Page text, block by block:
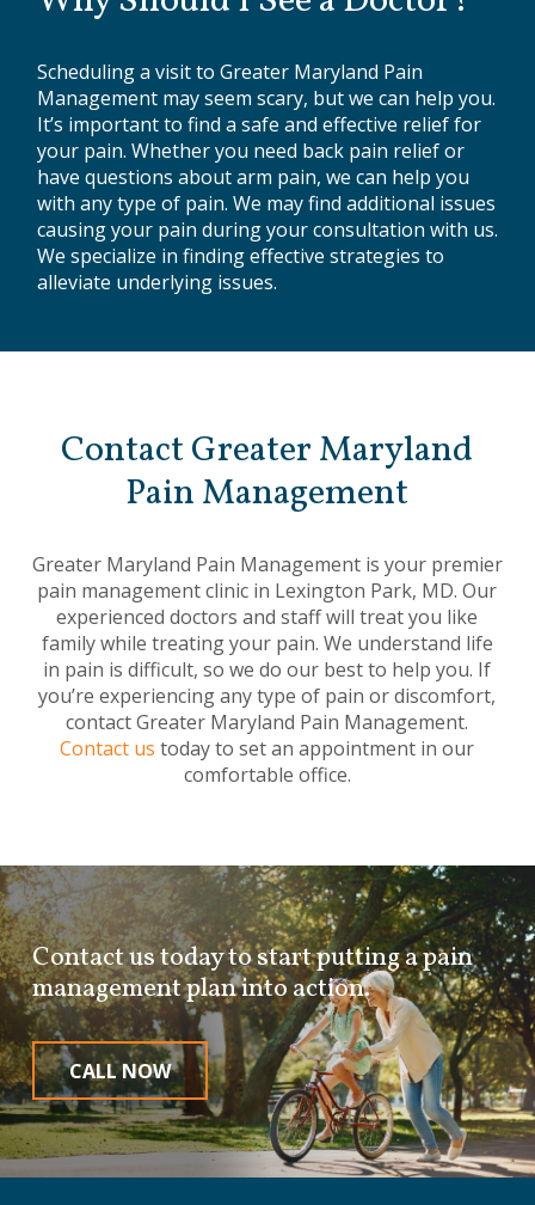
Scheduling a visit to Greater Maryland Pain
Management may seem scary, but we can help you.
It’s important to find a safe and effective relief for
your pain. Whether you need back pain relief or
have questions about arm pain, we can help you
with any type of pain. We may find additional issues
causing your pain during your consultation with us.
We specialize in finding effective strategies to
alleviate underlying issues.
Contact Greater Maryland
Pain Management
Greater Maryland Pain Management is your premier
pain management clinic in Lexington Park, MD. Our
experienced doctors and staff will treat you like
family while treating your pain. We understand life
in pain is difficult, so we do our best to help you. If
you’re experiencing any type of pain or discomfort,
contact Greater Maryland Pain Management.
Contact us today to set an appointment in our
comfortable office.
Contact us today to start putting a pain
management plan into action.
CALL NOW